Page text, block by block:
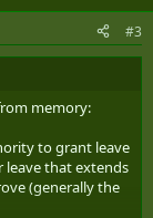
#3
memory:
to grant leave
leave that extends
(generally the